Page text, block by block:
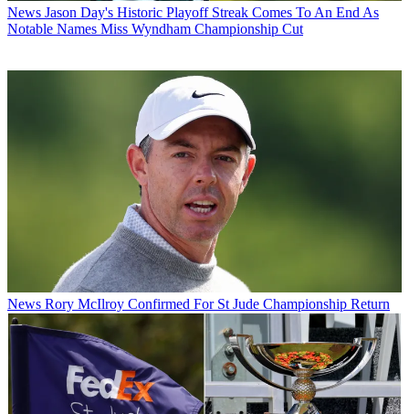
News Jason Day's Historic Playoff Streak Comes To An End As
Notable Names Miss Wyndham Championship Cut
News Rory McIlroy Confirmed For St Jude Championship Return